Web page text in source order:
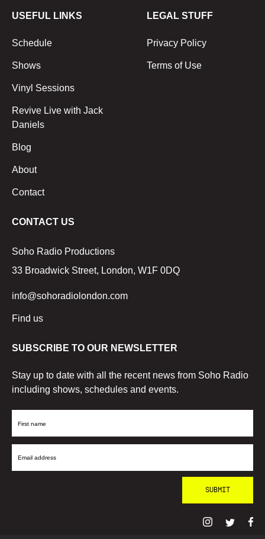
USEFUL LINKS
Schedule
Shows
Vinyl Sessions
Revive Live with Jack
Daniels
Blog
About
Contact
LEGAL STUFF
Privacy Policy
Terms of Use
CONTACT US
Soho Radio Productions
33 Broadwick Street, London, W1F 0DQ
info@sohoradiolondon.com
Find us
SUBSCRIBE TO OUR NEWSLETTER
Stay up to date with all the recent news from Soho Radio
including shows, schedules and events.
First
Email